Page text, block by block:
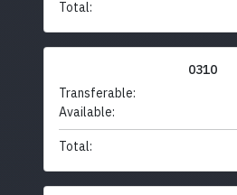
Total:
0310
Transferable:
Available:
Total: